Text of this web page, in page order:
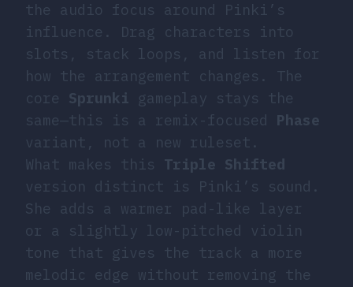
the audio focus around Pinki’s
influence. Drag characters into
slots, stack loops, and listen for
how the arrangement changes. The
core Sprunki gameplay stays the
same—this is a remix-focused Phase
variant, not a new ruleset.
What makes this Triple Shifted
version distinct is Pinki’s sound.
She adds a warmer pad-like layer
or a slightly low-pitched violin
tone that gives the track a more
melodic edge without removing the